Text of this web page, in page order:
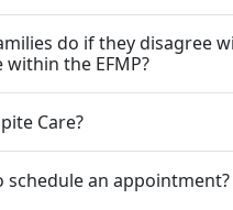
do if they disagree
the EFMP?
Care?
schedule an appointment?